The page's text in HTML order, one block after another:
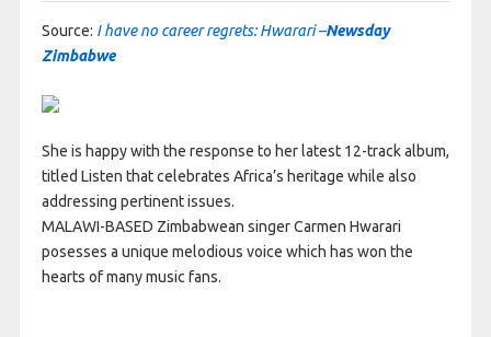
Source: I have no career regrets: Hwarari –Newsday
Zimbabwe
She is happy with the response to her latest 12-track album,
titled Listen that celebrates Africa’s heritage while also
addressing pertinent issues.
MALAWI-BASED Zimbabwean singer Carmen Hwarari
posesses a unique melodious voice which has won the
hearts of many music fans.